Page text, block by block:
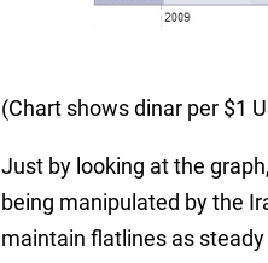
(Chart shows dinar per $1
Just by looking at the
being manipulated by the
maintain flatlines as